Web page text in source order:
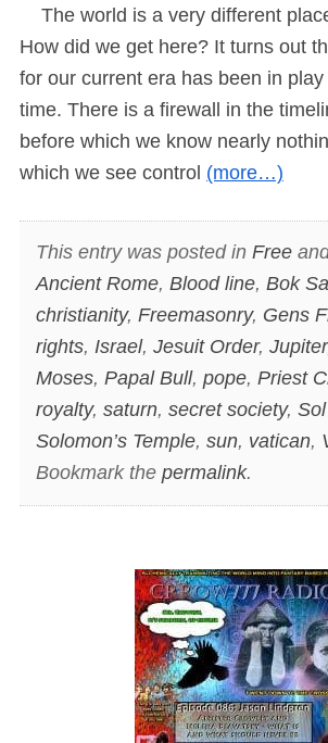
The world is a very different
How did we get here? It turns out
for our current era has been in
time. There is a firewall in the
before which we know nearly
which we see control (more…)
This entry was posted in Free
Ancient Rome, Blood line, Bok
christianity, Freemasonry, Gens
rights, Israel, Jesuit Order, Jupiter
Moses, Papal Bull, pope, Priest
royalty, saturn, secret society,
Solomon’s Temple, sun, vatican,
Bookmark the permalink.